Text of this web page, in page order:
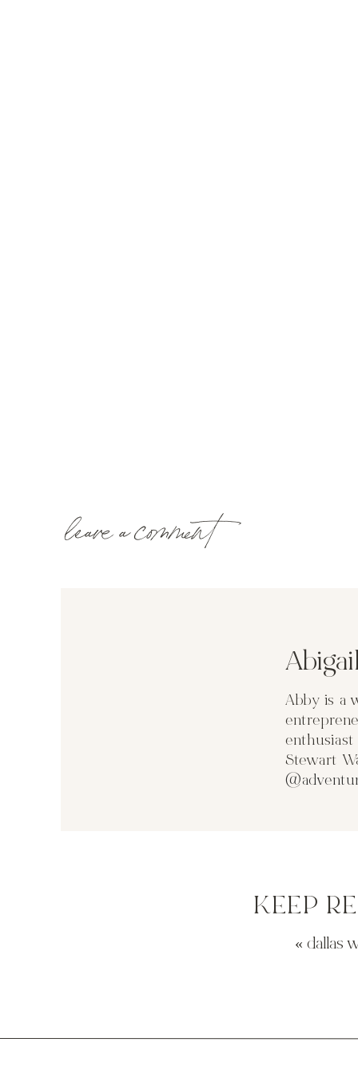
leave a comment
Abby is a
Stewart
KEEP
« dallas